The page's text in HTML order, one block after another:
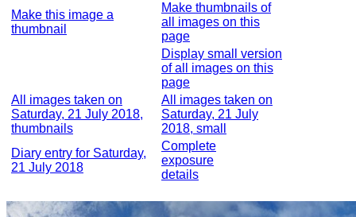
Make this image a
thumbnail
Make thumbnails of
all images on this
page
Display small version
of all images on this
page
All images taken on
Saturday, 21 July 2018,
thumbnails
All images taken on
Saturday, 21 July
2018, small
Diary entry for Saturday,
21 July 2018
Complete
exposure
details